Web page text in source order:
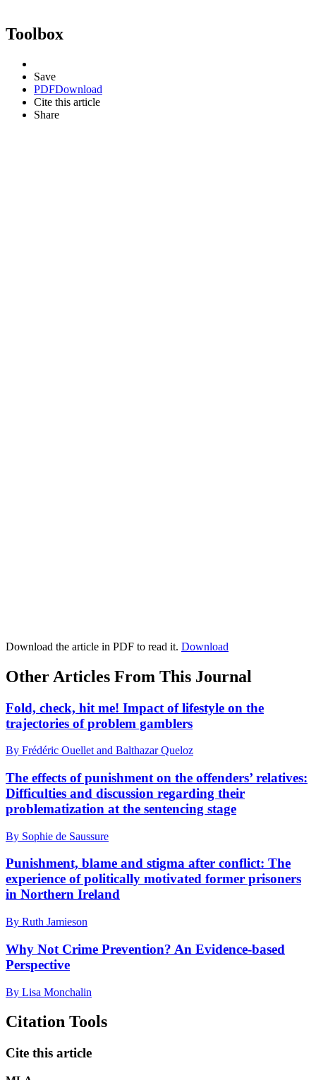
Toolbox
Save
PDFDownload
Cite this article
Share
Download the article in PDF to read it. Download
Other Articles From This Journal
Fold, check, hit me! Impact of lifestyle on the
trajectories of problem gamblers
By Frédéric Ouellet and Balthazar Queloz
The effects of punishment on the offenders’ relatives:
Difficulties and discussion regarding their
problematization at the sentencing stage
By Sophie de Saussure
Punishment, blame and stigma after conflict: The
experience of politically motivated former prisoners
in Northern Ireland
By Ruth Jamieson
Why Not Crime Prevention? An Evidence-based
Perspective
By Lisa Monchalin
Citation Tools
Cite this article